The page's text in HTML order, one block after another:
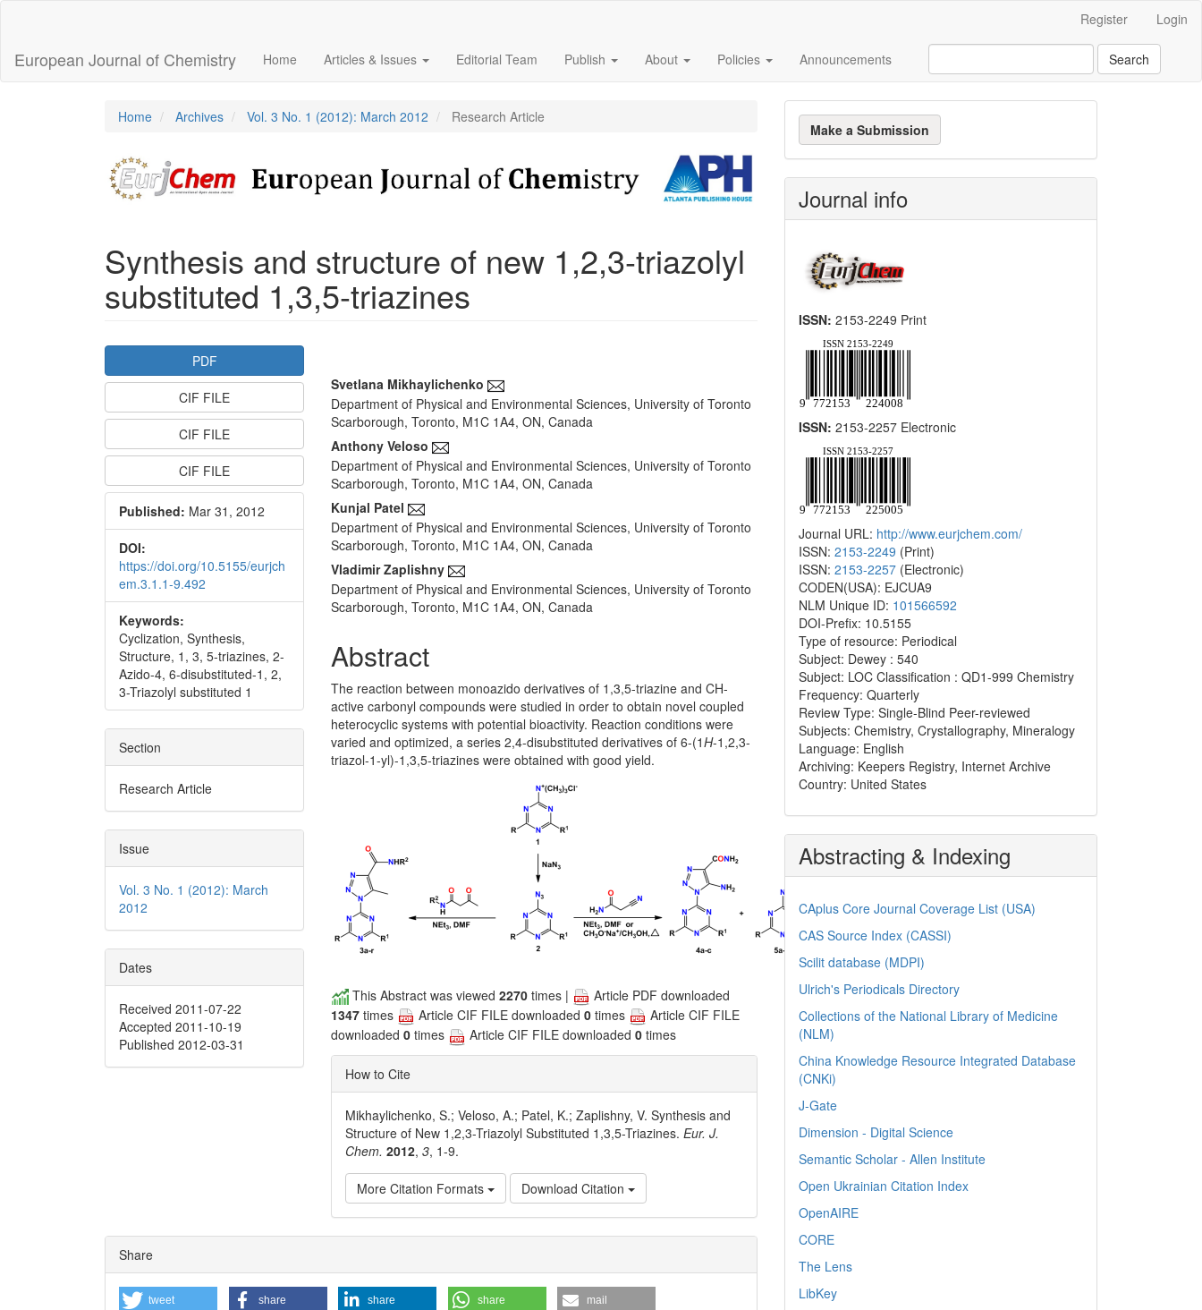
Content
Sidebar
Register Login
European Journal of Chemistry Home Articles & Issues Editorial Team Publish About Policies Announcements Search
Home Archives Vol. 3 No. 1 (2012): March 2012 Research Article
Synthesis and structure of new 1,2,3-triazolyl
substituted 1,3,5-triazines
Article
Sidebar
PDF
CIF FILE
CIF FILE
CIF FILE
Published: Mar 31, 2012
DOI:
https://doi.org/10.5155/eurjch
em.3.1.1-9.492
Keywords:
Cyclization, Synthesis,
Structure, 1, 3, 5-triazines, 2-
Azido-4, 6-disubstituted-1, 2,
3-Triazolyl substituted 1
Section
Research Article
Issue
Vol. 3 No. 1 (2012): March
2012
Dates
Received 2011-07-22
Accepted 2011-10-19
Published 2012-03-31
Main
Article
Content
Svetlana Mikhaylichenko
Department of Physical and Environmental Sciences, University of Toronto
Scarborough, Toronto, M1C 1A4, ON, Canada
Anthony Veloso
Department of Physical and Environmental Sciences, University of Toronto
Scarborough, Toronto, M1C 1A4, ON, Canada
Kunjal Patel
Department of Physical and Environmental Sciences, University of Toronto
Scarborough, Toronto, M1C 1A4, ON, Canada
Vladimir Zaplishny
Department of Physical and Environmental Sciences, University of Toronto
Scarborough, Toronto, M1C 1A4, ON, Canada
Abstract
The reaction between monoazido derivatives of 1,3,5-triazine and CH-
active carbonyl compounds were studied in order to obtain novel coupled
heterocyclic systems with potential bioactivity. Reaction conditions were
varied and optimized, a series 2,4-disubstituted derivatives of 6-(1H-1,2,3-
triazol-1-yl)-1,3,5-triazines were obtained with good yield.
This Abstract was viewed2270 times |
Article PDF downloaded
1347 times Article CIF FILE downloaded0 times
Article CIF FILE
downloaded0 times Article CIF FILE downloaded0 times
How to Cite
Mikhaylichenko, S.; Veloso, A.; Patel, K.; Zaplishny, V. Synthesis and
Structure of New 1,2,3-Triazolyl Substituted 1,3,5-Triazines.Eur. J.
Chem. 2012,3, 1-9.
More Citation Formats Download Citation
Article
Details
Share
tweet share share share mail
Make
a
Submission
Make a Submission
Journal info
ISSN: 2153-2249 Print
ISSN: 2153-2257 Electronic
Journal URL: http://www.eurjchem.com/
ISSN: 2153-2249 (Print)
ISSN: 2153-2257 (Electronic)
CODEN(USA): EJCUA9
NLM Unique ID: 101566592
DOI-Prefix: 10.5155
Type of resource: Periodical
Subject: Dewey : 540
Subject: LOC Classification : QD1-999 Chemistry
Frequency: Quarterly
Review Type: Single-Blind Peer-reviewed
Subjects: Chemistry, Crystallography, Mineralogy
Language: English
Archiving: Keepers Registry, Internet Archive
Country: United States
Abstracting & Indexing
CAplus Core Journal Coverage List (USA)
CAS Source Index (CASSI)
Scilit database (MDPI)
Ulrich's Periodicals Directory
Collections of the National Library of Medicine
(NLM)
China Knowledge Resource Integrated Database
(CNKi)
J-Gate
Dimension - Digital Science
Semantic Scholar - Allen Institute
Open Ukrainian Citation Index
OpenAIRE
CORE
The Lens
LibKey